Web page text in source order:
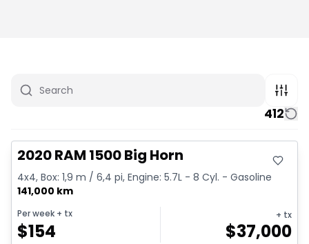
412
2020 RAM 1500 Big Horn
4x4, Box: 1,9 m / 6,4 pi, Engine: 5.7L - 8 Cyl. - Gasoline
141,000 km
Per week + tx
$154
+ tx
$37,000